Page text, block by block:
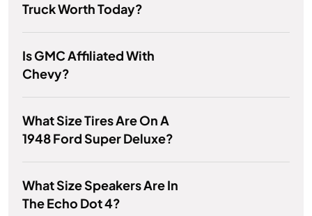
Truck Worth Today?
Is GMC Affiliated With
Chevy?
What Size Tires Are On A
1948 Ford Super Deluxe?
What Size Speakers Are In
The Echo Dot 4?